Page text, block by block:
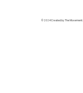
© 2024 Created by The Movement.